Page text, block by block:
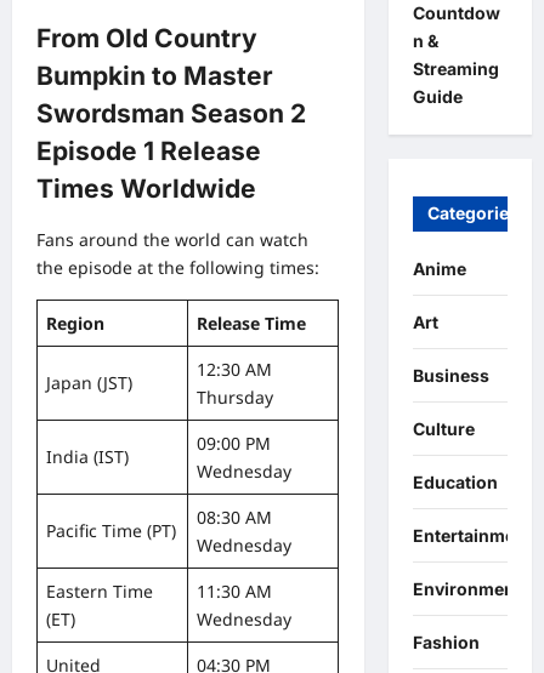
From Old Country
Bumpkin to Master
Swordsman Season 2
Episode 1 Release
Times Worldwide
Fans around the world can watch
the episode at the following times:
Region Release Time
Japan (JST)
12:30 AM
Thursday
India (IST)
09:00 PM
Wednesday
Pacific Time (PT)
08:30 AM
Wednesday
Eastern Time
(ET)
11:30 AM
Wednesday
United
04:30 PM
Countdow
n &
Streaming
Guide
Categories
Anime
Art
Business
Culture
Education
Entertainment
Environment
Fashion